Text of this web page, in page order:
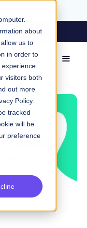
about
us to
in order to
experience
visitors both
out more
Policy.
tracked
will be
preference
and
up